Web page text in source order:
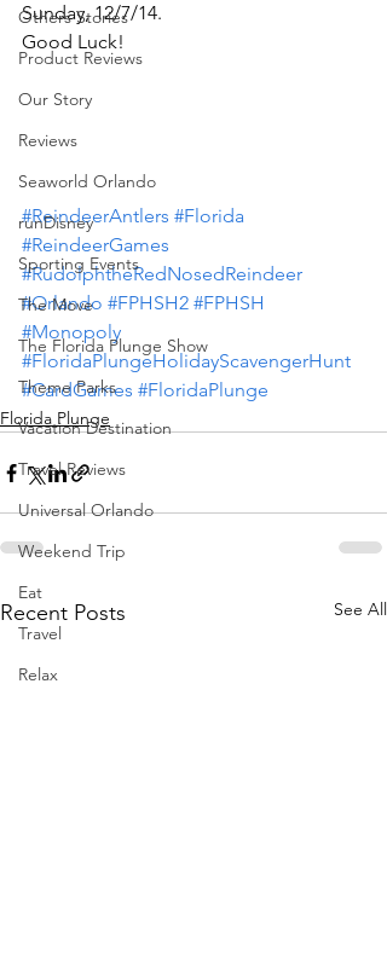
Others Stories
Product Reviews
Our Story
Reviews
Seaworld Orlando
runDisney
Sporting Events
The Move
The Florida Plunge Show
Theme Parks
Vacation Destination
Travel Reviews
Universal Orlando
Weekend Trip
Eat
Travel
Relax
Sunday, 12/7/14.
Good Luck!
#ReindeerAntlers #Florida
#ReindeerGames
#RudolphtheRedNosedReindeer
#Orlando #FPHSH2 #FPHSH
#Monopoly
#FloridaPlungeHolidayScavengerHunt
#CardGames #FloridaPlunge
Florida Plunge
Recent Posts See All